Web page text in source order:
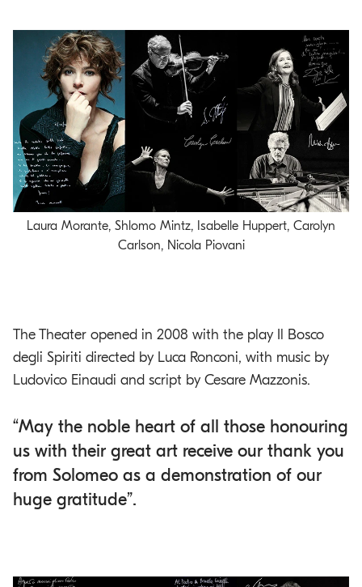
Laura Morante, Shlomo Mintz, Isabelle Huppert, Carolyn
Carlson, Nicola Piovani
The Theater opened in 2008 with the play Il Bosco
degli Spiriti directed by Luca Ronconi, with music by
Ludovico Einaudi and script by Cesare Mazzonis.
“May the noble heart of all those honouring
us with their great art receive our thank you
from Solomeo as a demonstration of our
huge gratitude”.